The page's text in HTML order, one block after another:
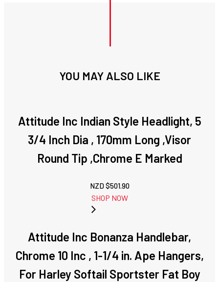
YOU MAY ALSO LIKE
Attitude Inc Indian Style Headlight, 5
3/4 Inch Dia , 170mm Long ,Visor
Round Tip ,Chrome E Marked
NZD $501.90
SHOP NOW
Attitude Inc Bonanza Handlebar,
Chrome 10 Inc , 1-1/4 in. Ape Hangers,
For Harley Softail Sportster Fat Boy